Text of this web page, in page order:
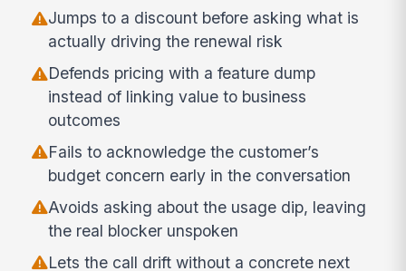
Jumps to a discount before asking what is
actually driving the renewal risk
Defends pricing with a feature dump
instead of linking value to business
outcomes
Fails to acknowledge the customer’s
budget concern early in the conversation
Avoids asking about the usage dip, leaving
the real blocker unspoken
Lets the call drift without a concrete next